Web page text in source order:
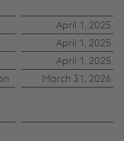
April 1, 2025
April 1, 2025
April 1, 2025
March 31, 2026